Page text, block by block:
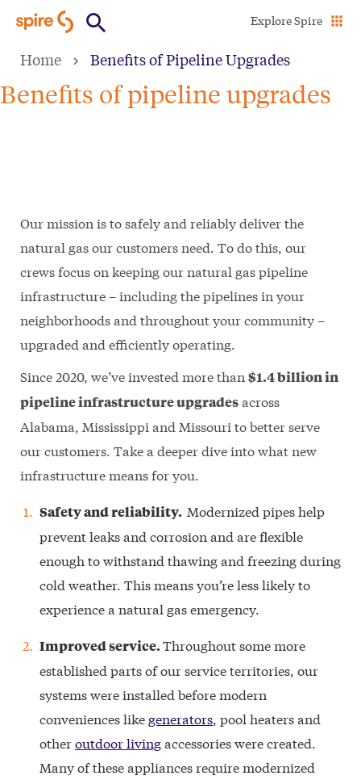
main
content
Explore Spire
Home Benefits of Pipeline Upgrades
Benefits of pipeline upgrades
Our mission is to safely and reliably deliver the
natural gas our customers need. To do this, our
crews focus on keeping our natural gas pipeline
infrastructure – including the pipelines in your
neighborhoods and throughout your community –
upgraded and efficiently operating.
Since 2020, we’ve invested more than $1.4 billion in
pipeline infrastructure upgradesacross
Alabama, Mississippi and Missouri to better serve
our customers. Take a deeper dive into what new
infrastructure means for you.
Safety and reliability. Modernized pipes help
prevent leaks and corrosion and are flexible
enough to withstand thawing and freezing during
cold weather. This means you’re less likely to
experience a natural gas emergency.
Improved service.Throughout some more
established parts of our service territories, our
systems were installed before modern
conveniences like generators, pool heaters and
otheroutdoor livingaccessories were created.
Many of these appliances require modernized